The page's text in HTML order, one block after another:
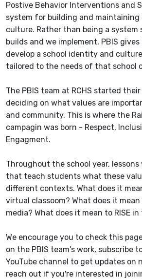
Postive Behavior Interventions and
system for building and maintaining
culture. Rather than being a system
builds and we implement, PBIS
develop a school identity and
tailored to the needs of that school
The PBIS team at RCHS started
deciding on what values are
and community. This is where the
campagin was born - Respect,
Engagment.
Throughout the school year, lessons
that teach students what these
different contexts. What does it
virtual classoom? What does it mean
media? What does it mean to RISE
We encourage you to check this
on the PBIS team's work, subscribe
YouTube channel to get updates on
reach out if you're interested in